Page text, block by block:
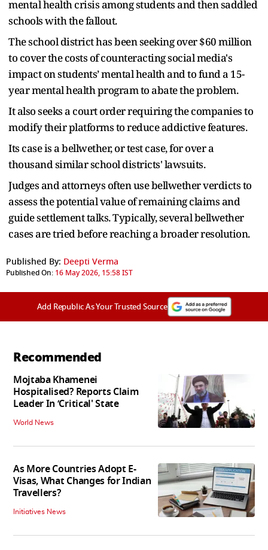
mental health crisis among students and then saddled
schools with the fallout.
The school district has been seeking over $60 million
to cover the costs of counteracting social media's
impact on students’ mental health and to fund a 15-
year mental health program to abate the problem.
It also seeks a court order requiring the companies to
modify their platforms to reduce addictive features.
Its case is a bellwether, or test case, for over a
thousand similar school districts' lawsuits.
Judges and attorneys often use bellwether verdicts to
assess the potential value of remaining claims and
guide settlement talks. Typically, several bellwether
cases are tried before reaching a broader resolution.
Published By: Deepti Verma
Published On: 16 May 2026, 15:58 IST
Add Republic As Your Trusted Source
Recommended
Mojtaba Khamenei
Hospitalised? Reports Claim
Leader In ‘Critical' State
World News
As More Countries Adopt E-
Visas, What Changes for Indian
Travellers?
Initiatives News